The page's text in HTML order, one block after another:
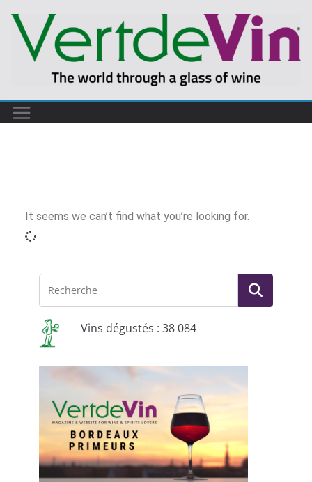
It seems we can’t find what you’re looking for.
Vins dégustés : 38 084